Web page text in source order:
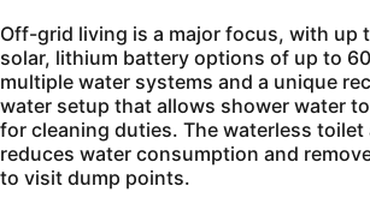
Off-grid living is a major focus, with up
solar, lithium battery options of up to
multiple water systems and a unique
water setup that allows shower water
for cleaning duties. The waterless toilet
reduces water consumption and
to visit dump points.